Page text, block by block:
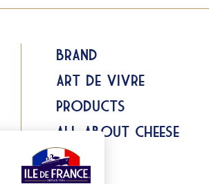
Brand
Art de Vivre
Products
All about Cheese
Recipes